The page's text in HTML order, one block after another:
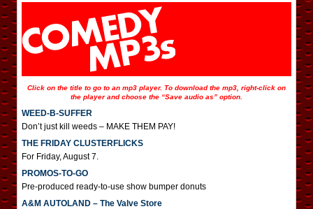
Click on the title to go to an mp3 player. To download the mp3, right-click on
the player and choose the “Save audio as” option.
WEED-B-SUFFER
Don’t just kill weeds – MAKE THEM PAY!
THE FRIDAY CLUSTERFLICKS
For Friday, August 7.
PROMOS-TO-GO
Pre-produced ready-to-use show bumper donuts
A&M AUTOLAND – The Valve Store